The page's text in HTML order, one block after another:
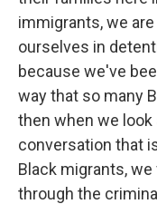
immigrants, we
ourselves in
because we've
way that so many
then when we
conversation that
Black migrants,
through the